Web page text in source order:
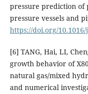
pressure prediction
pressure vessels and
https://doi.org/
[6] TANG, Hai, LI,
growth behavior of
natural gas/mixed
and numerical